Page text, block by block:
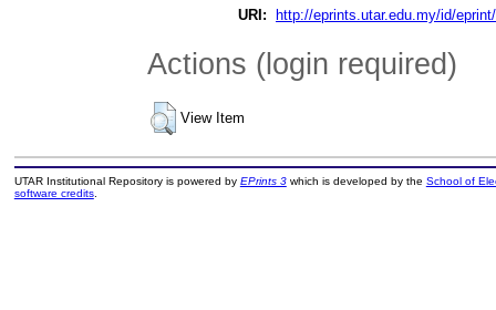
URI:
http://eprints.utar.edu.my/id/
Actions (login required)
View Item
UTAR Institutional Repository is powered by EPrints 3which is developed by the School of
software credits.